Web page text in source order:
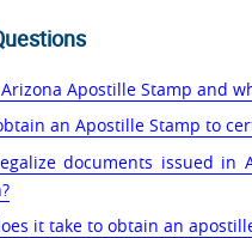
Apostille Stamp and
an Apostille Stamp to
documents issued
it take to obtain an